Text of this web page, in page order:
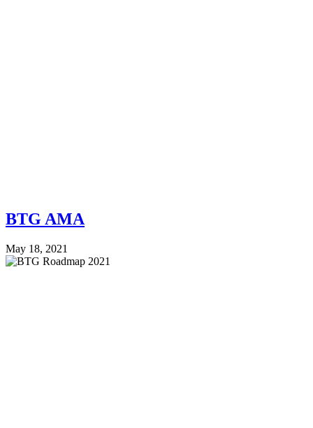
BTG AMA
May 18, 2021